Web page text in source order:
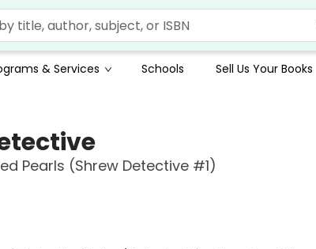
& Services Schools Sell Us Your Books
Pearls (Shrew Detective #1)